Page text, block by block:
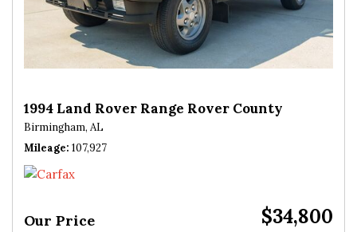
1994 Land Rover Range Rover County
Birmingham, AL
Mileage 107,927
Our Price $34,800